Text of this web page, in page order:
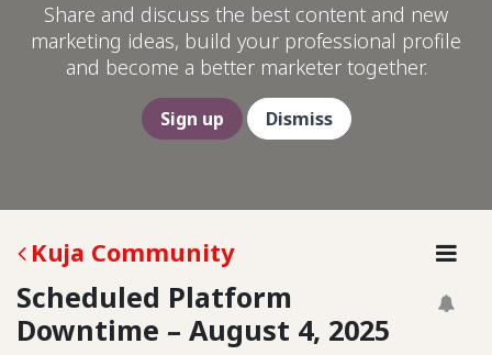
Share and discuss the best content and new
marketing ideas, build your professional profile
and become a better marketer together.
Sign up Dismiss
Kuja Community
Scheduled Platform
Downtime – August 4, 2025